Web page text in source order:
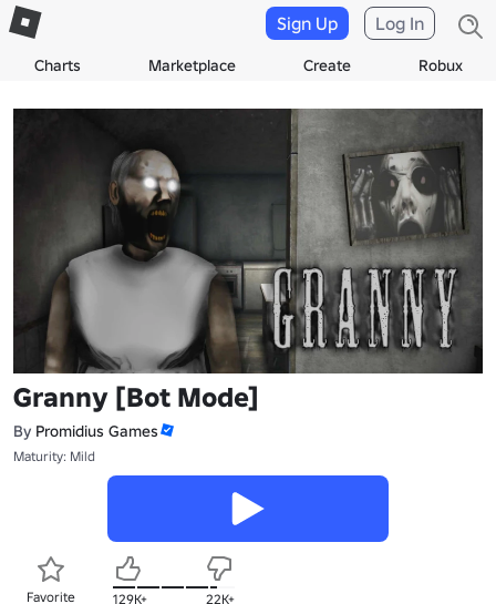
Charts Marketplace Create Robux
Sign Up Log In
Granny [Bot Mode]
By Promidius Games
Maturity: Mild
Favorite 129K+ 22K+